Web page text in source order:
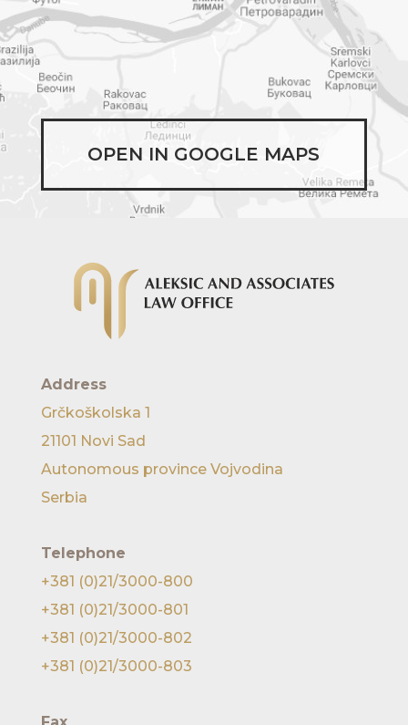
OPEN IN GOOGLE MAPS
Address
Grčkoškolska 1
21101 Novi Sad
Autonomous province Vojvodina
Serbia
Telephone
+381 (0)21/3000-800
+381 (0)21/3000-801
+381 (0)21/3000-802
+381 (0)21/3000-803